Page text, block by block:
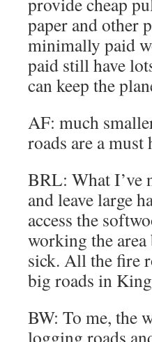
paper and other
minimally paid
paid still have
can keep the
AF: much
roads are a must
BRL: What I’ve
and leave large
access the
working the area
sick. All the fire
big roads in
BW: To me, the
logging roads